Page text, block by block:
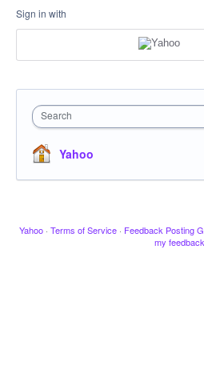
Sign in with
Search
Yahoo
Yahoo · Terms of Service · Feedback Posting
my feedback